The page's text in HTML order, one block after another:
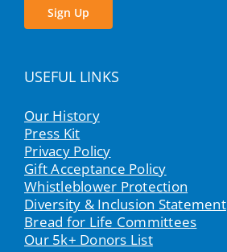
Sign Up
USEFUL LINKS
Our History
Press Kit
Privacy Policy
Gift Acceptance Policy
Whistleblower Protection
Diversity & Inclusion Statement
Bread for Life Committees
Our 5k+ Donors List